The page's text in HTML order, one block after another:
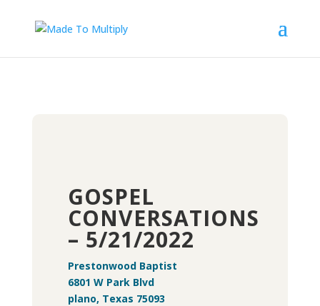
GOSPEL
CONVERSATIONS
– 5/21/2022
Prestonwood Baptist
6801 W Park Blvd
plano, Texas 75093